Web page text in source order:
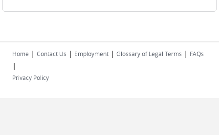
Home | Contact Us | Employment | Glossary of Legal Terms | FAQs
|
Privacy Policy